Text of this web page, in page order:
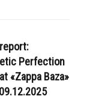
Perfection
«Zappa Baza»